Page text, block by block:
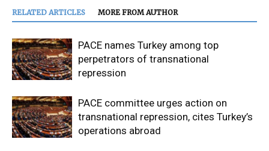
RELATED ARTICLES MORE FROM AUTHOR
PACE names Turkey among top
perpetrators of transnational
repression
PACE committee urges action on
transnational repression, cites Turkey’s
operations abroad